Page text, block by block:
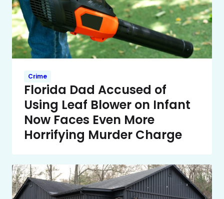
Crime
Florida Dad Accused of
Using Leaf Blower on Infant
Now Faces Even More
Horrifying Murder Charge